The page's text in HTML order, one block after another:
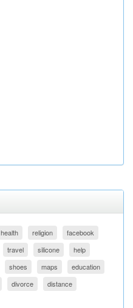
health religion
facebook
travel silicone
help
shoes maps
education
divorce
distance